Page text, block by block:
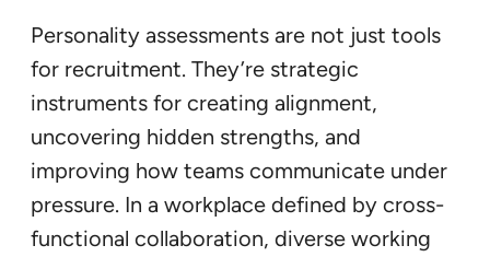
Personality assessments are not just tools
for recruitment. They’re strategic
instruments for creating alignment,
uncovering hidden strengths, and
improving how teams communicate under
pressure. In a workplace defined by cross-
functional collaboration, diverse working